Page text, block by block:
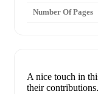
Number Of Pages
A nice touch in
their contributions.